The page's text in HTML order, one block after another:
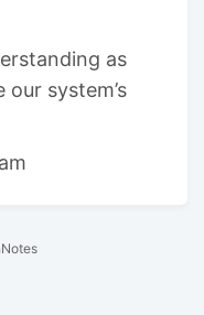
as
system’s